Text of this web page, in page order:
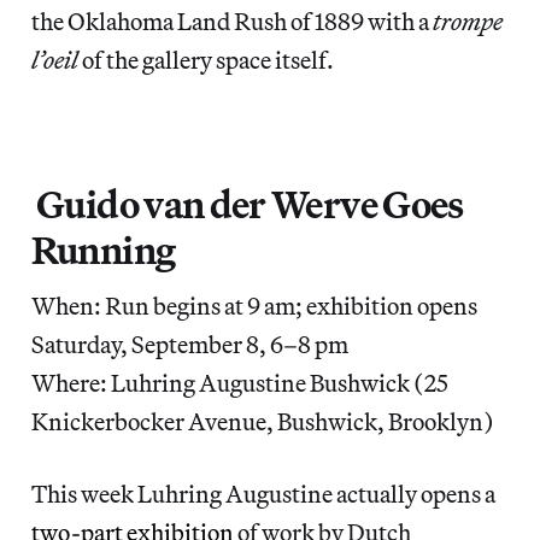
the Oklahoma Land Rush of 1889 with atrompe
l’oeilof the gallery space itself.
Guido van der Werve Goes
Running
When: Run begins at 9 am; exhibition opens
Saturday, September 8, 6–8 pm
Where: Luhring Augustine Bushwick (25
Knickerbocker Avenue, Bushwick, Brooklyn)
This week Luhring Augustine actually opens a
two-part exhibition of work by Dutch